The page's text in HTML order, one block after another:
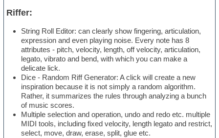
Riffer:
String Roll Editor: can clearly show fingering, articulation,
expression and even playing noise. Every note has 8
attributes - pitch, velocity, length, off velocity, articulation,
legato, vibrato and bend, with which you can make a
delicate lick.
Dice - Random Riff Generator: A click will create a new
inspiration because it is not simply a random algorithm.
Rather, it summarizes the rules through analyzing a bunch
of music scores.
Multiple selection and operation, undo and redo etc. multiple
MIDI tools, including fixed velocity, length legato and restrict,
select, move, draw, erase, split, glue etc.